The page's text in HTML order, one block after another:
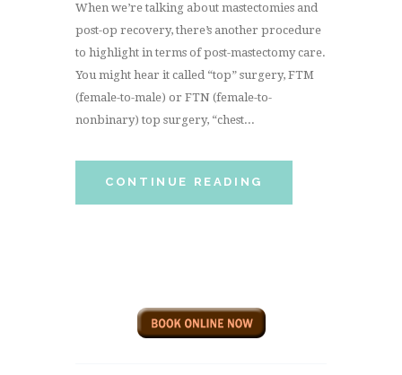
When we’re talking about mastectomies and
post-op recovery, there’s another procedure
to highlight in terms of post-mastectomy care.
You might hear it called “top” surgery, FTM
(female-to-male) or FTN (female-to-
nonbinary) top surgery, “chest...
CONTINUE READING